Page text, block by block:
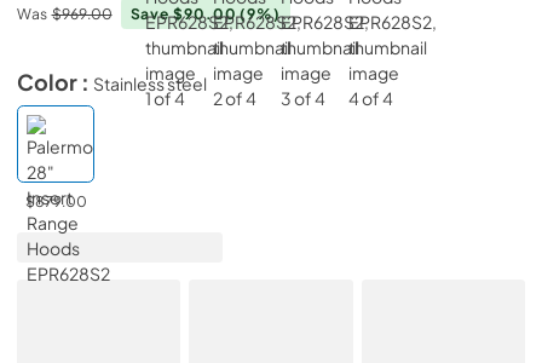
Was $969.00 Save $90.00(9%)
Color : Stainless steel
$879.00